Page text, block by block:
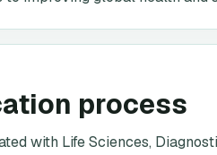
process
with Life Sciences,